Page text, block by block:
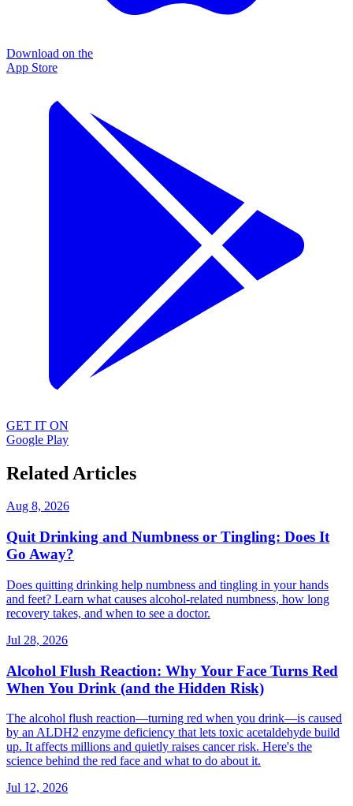
Download on the
App Store
GET IT ON
Google Play
Related Articles
Aug 8, 2026
Quit Drinking and Numbness or Tingling: Does It
Go Away?
Does quitting drinking help numbness and tingling in your hands
and feet? Learn what causes alcohol-related numbness, how long
recovery takes, and when to see a doctor.
Jul 28, 2026
Alcohol Flush Reaction: Why Your Face Turns Red
When You Drink (and the Hidden Risk)
The alcohol flush reaction—turning red when you drink—is caused
by an ALDH2 enzyme deficiency that lets toxic acetaldehyde build
up. It affects millions and quietly raises cancer risk. Here's the
science behind the red face and what to do about it.
Jul 12, 2026